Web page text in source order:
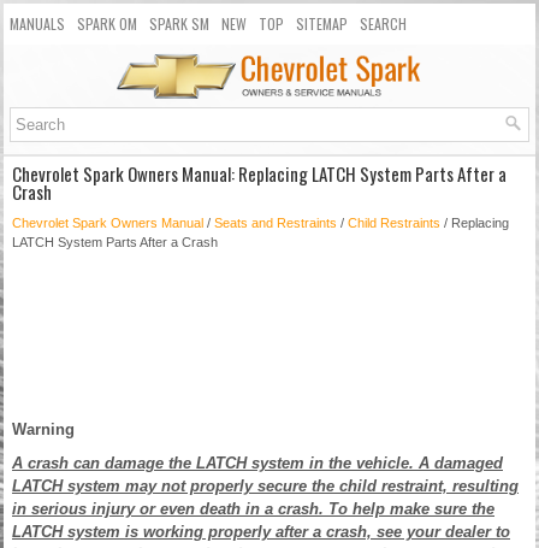
MANUALS SPARK OM SPARK SM NEW TOP SITEMAP SEARCH
Chevrolet Spark Owners Manual: Replacing LATCH System Parts After a
Crash
Chevrolet Spark Owners Manual / Seats and Restraints / Child Restraints / Replacing
LATCH System Parts After a Crash
Warning
A crash can damage the LATCH system in the vehicle. A damaged
LATCH system may not properly secure the child restraint, resulting
in serious injury or even death in a crash. To help make sure the
LATCH system is working properly after a crash, see your dealer to